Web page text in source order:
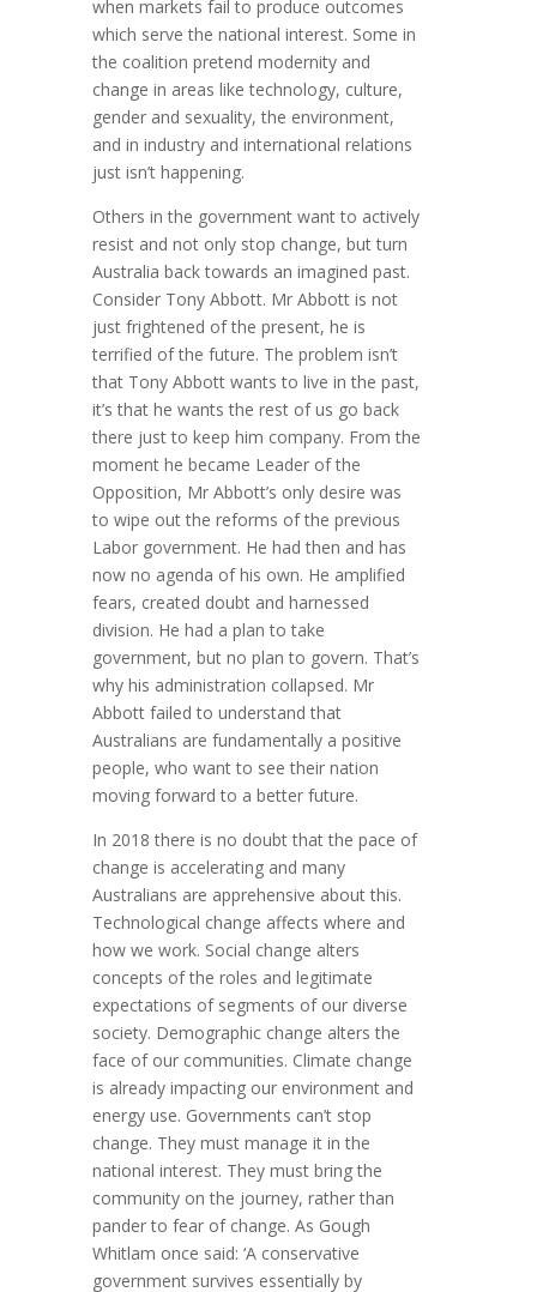
when markets fail to produce outcomes
which serve the national interest. Some in
the coalition pretend modernity and
change in areas like technology, culture,
gender and sexuality, the environment,
and in industry and international relations
just isn’t happening.
Others in the government want to actively
resist and not only stop change, but turn
Australia back towards an imagined past.
Consider Tony Abbott. Mr Abbott is not
just frightened of the present, he is
terrified of the future. The problem isn’t
that Tony Abbott wants to live in the past,
it’s that he wants the rest of us go back
there just to keep him company. From the
moment he became Leader of the
Opposition, Mr Abbott’s only desire was
to wipe out the reforms of the previous
Labor government. He had then and has
now no agenda of his own. He amplified
fears, created doubt and harnessed
division. He had a plan to take
government, but no plan to govern. That’s
why his administration collapsed. Mr
Abbott failed to understand that
Australians are fundamentally a positive
people, who want to see their nation
moving forward to a better future.
In 2018 there is no doubt that the pace of
change is accelerating and many
Australians are apprehensive about this.
Technological change affects where and
how we work. Social change alters
concepts of the roles and legitimate
expectations of segments of our diverse
society. Demographic change alters the
face of our communities. Climate change
is already impacting our environment and
energy use. Governments can’t stop
change. They must manage it in the
national interest. They must bring the
community on the journey, rather than
pander to fear of change. As Gough
Whitlam once said: ‘A conservative
government survives essentially by